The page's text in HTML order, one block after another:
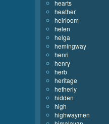
hearts
heather
heirloom
helen
helga
hemingway
henri
henry
herb
heritage
hetherly
hidden
high
highwaymen